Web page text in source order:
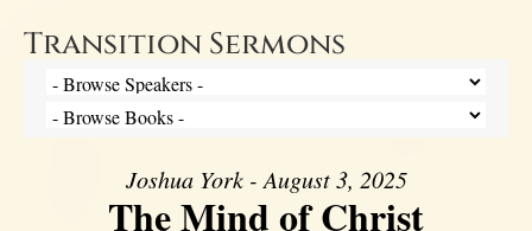
Transition Sermons
Joshua York - August 3, 2025
The Mind of Christ